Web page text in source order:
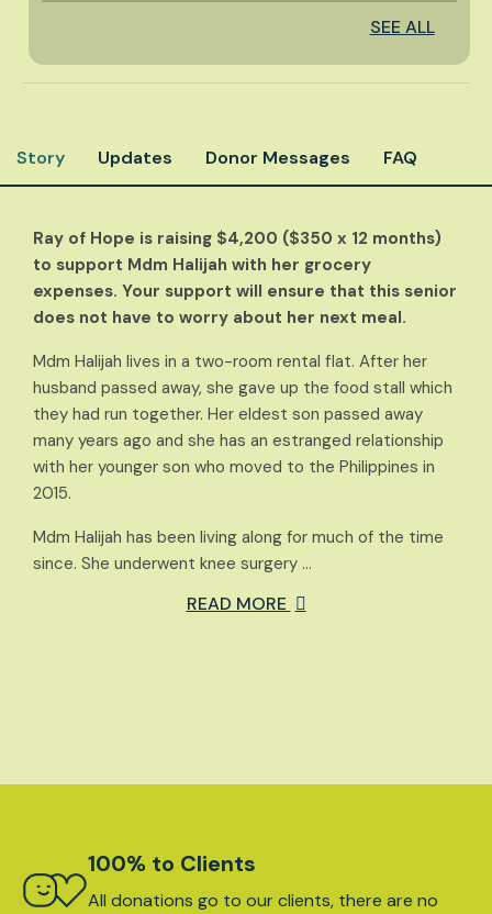
SEE ALL
Story Updates Donor Messages FAQ
Ray of Hope is raising $4,200 ($350 x 12 months)
to support Mdm Halijah with her grocery
expenses. Your support will ensure that this senior
does not have to worry about her next meal.
Mdm Halijah lives in a two-room rental flat. After her
husband passed away, she gave up the food stall which
they had run together. Her eldest son passed away
many years ago and she has an estranged relationship
with her younger son who moved to the Philippines in
2015.
Mdm Halijah has been living along for much of the time
since. She underwent knee surgery …
READ MORE
100% to Clients
All donations go to our clients, there are no